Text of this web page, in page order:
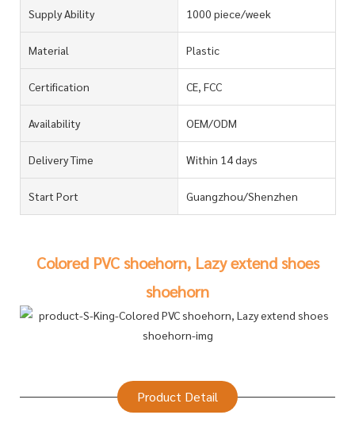
Supply Ability 1000 piece/week
Material Plastic
Certification CE, FCC
Availability OEM/ODM
Delivery Time Within 14 days
Start Port Guangzhou/Shenzhen
Colored PVC shoehorn, Lazy extend shoes
shoehorn
Product Detail